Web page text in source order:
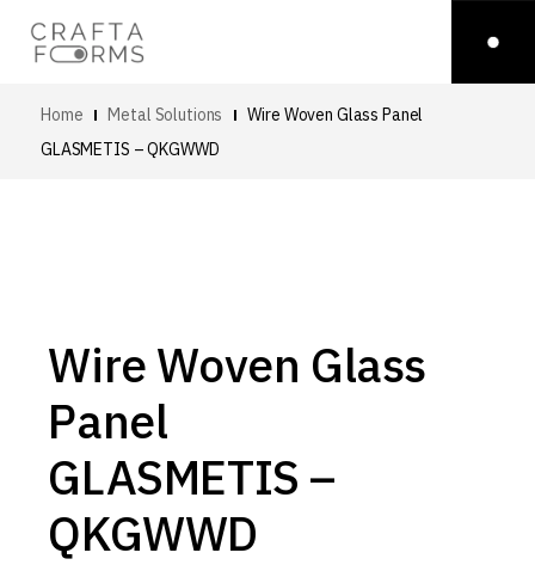
Home Metal Solutions
Wire Woven Glass Panel
GLASMETIS – QKGWWD
Wire Woven Glass
Panel
GLASMETIS –
QKGWWD